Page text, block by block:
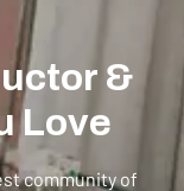
&
Love
community of